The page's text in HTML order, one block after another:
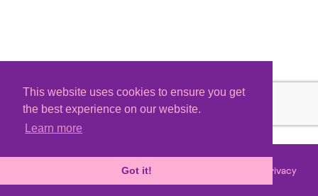
This website uses cookies to ensure you get
the best experience on our website.
Learn more
Got it!
Tixly Privacy